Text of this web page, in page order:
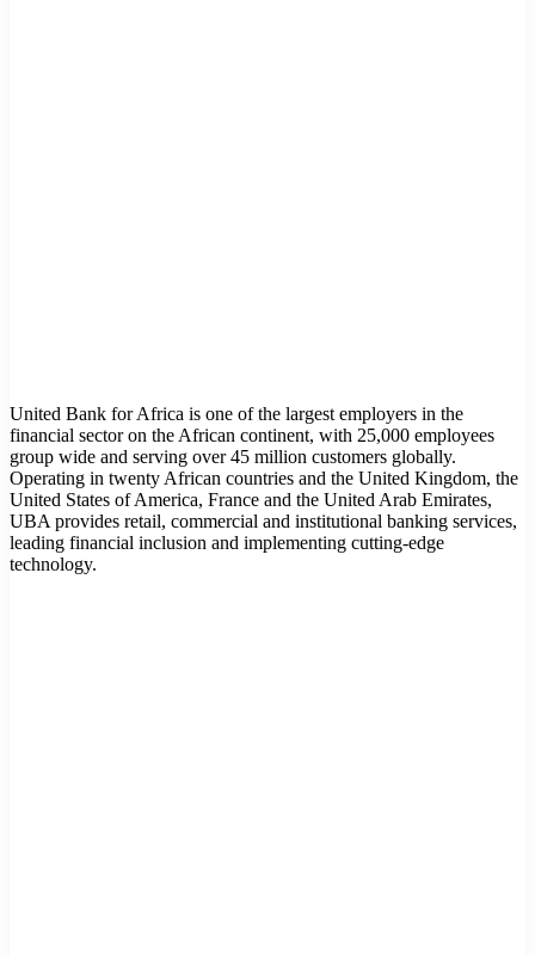
United Bank for Africa is one of the largest employers in the
financial sector on the African continent, with 25,000 employees
group wide and serving over 45 million customers globally.
Operating in twenty African countries and the United Kingdom, the
United States of America, France and the United Arab Emirates,
UBA provides retail, commercial and institutional banking services,
leading financial inclusion and implementing cutting-edge
technology.